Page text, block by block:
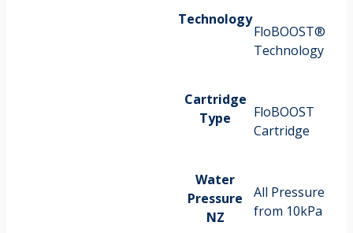
Technology
FloBOOST®
Technology
Cartridge
Type
FloBOOST
Cartridge
Water
Pressure
NZ
All Pressure
from 10kPa